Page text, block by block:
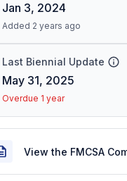
Jan 3, 2024
Added 2 years ago
Last Biennial Update
May 31, 2025
Overdue 1 year
View the FMCSA